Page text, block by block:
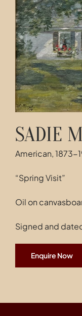
Contact
SADIE
American, 1873-
“Spring Visit”
Oil on
Signed and
Enquire Now